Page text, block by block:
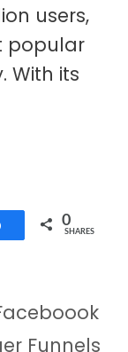
users,
popular
With its
Share 0
SHARES
Funnels